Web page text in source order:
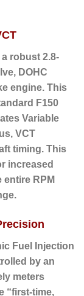
a robust 2.8-
DOHC
engine. This
F150
Variable
, VCT
timing. This
increased
RPM
Fuel Injection
by an
meters
“first-time,